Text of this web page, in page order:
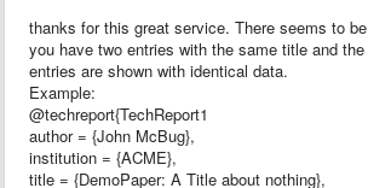
thanks for this great service. There seems to
you have two entries with the same title and
entries are shown with identical data.
Example:
@techreport{TechReport1
author = {John McBug},
institution = {ACME},
title = {DemoPaper: A Title about nothing},